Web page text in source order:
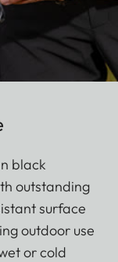
black
outstanding
surface
outdoor use
or cold